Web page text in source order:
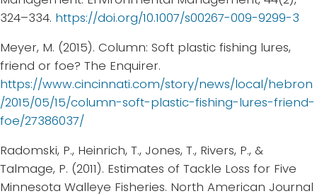
324–334. https://doi.org/10.1007/s00267-009-9299-3
Meyer, M. (2015). Column: Soft plastic fishing lures,
friend or foe? The Enquirer.
https://www.cincinnati.com/story/news/local/hebron
/2015/05/15/column-soft-plastic-fishing-lures-friend-
foe/27386037/
Radomski, P., Heinrich, T., Jones, T., Rivers, P., &
Talmage, P. (2011). Estimates of Tackle Loss for Five
Minnesota Walleye Fisheries. North American Journal